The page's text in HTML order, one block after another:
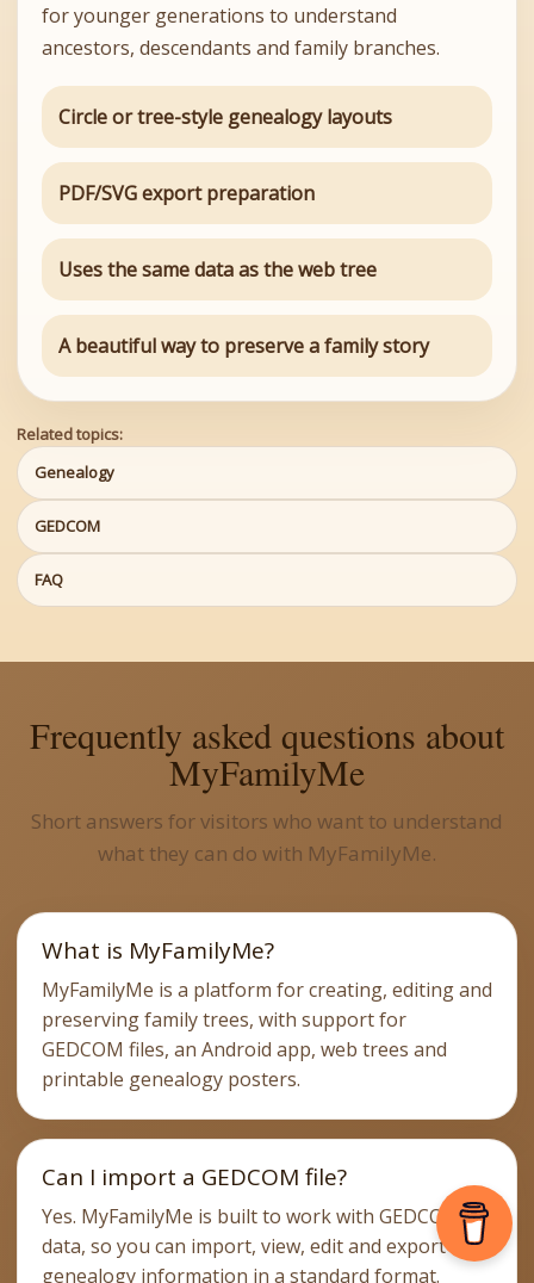
for younger generations to understand
ancestors, descendants and family branches.
Circle or tree-style genealogy layouts
PDF/SVG export preparation
Uses the same data as the web tree
A beautiful way to preserve a family story
Related topics:
Genealogy
GEDCOM
FAQ
Frequently asked questions about
MyFamilyMe
Short answers for visitors who want to understand
what they can do with MyFamilyMe.
What is MyFamilyMe?
MyFamilyMe is a platform for creating, editing and
preserving family trees, with support for
GEDCOM files, an Android app, web trees and
printable genealogy posters.
Can I import a GEDCOM file?
Yes. MyFamilyMe is built to work with GEDCOM
data, so you can import, view, edit and export
genealogy information in a standard format.